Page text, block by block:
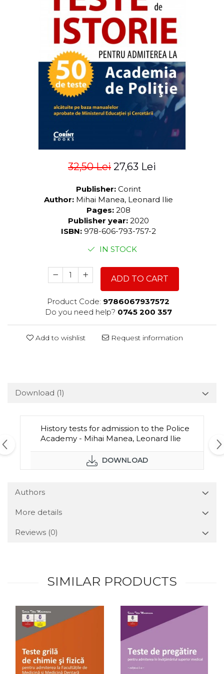
LEGAL AND ADMINISTRATIVE
ECONOMIC SCIENCES
EXACT SCIENCES
PHYSICAL EDUCATION AND
PROCEEDINGS
SCIENTIFIC PUBLICATIONS
PRE-UNIVERSITY
COMING SOON
32,50 Lei 27,63 Lei
Publisher: Corint
Author: Mihai Manea, Leonard Ilie
Pages: 208
Publisher year: 2020
ISBN: 978-606-793-757-2
IN STOCK
ADD TO CART
Product Code: 9786067937572
Do you need help? 0745 200 357
Add to wishlist Request information
Download (1)
History tests for admission to the Police
Academy - Mihai Manea, Leonard Ilie
DOWNLOAD
Authors
More details
Reviews (0)
SIMILAR PRODUCTS